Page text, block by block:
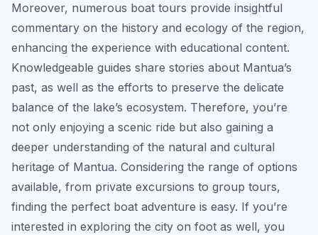
Moreover, numerous boat tours provide insightful
commentary on the history and ecology of the region,
enhancing the experience with educational content.
Knowledgeable guides share stories about Mantua’s
past, as well as the efforts to preserve the delicate
balance of the lake’s ecosystem. Therefore, you’re
not only enjoying a scenic ride but also gaining a
deeper understanding of the natural and cultural
heritage of Mantua. Considering the range of options
available, from private excursions to group tours,
finding the perfect boat adventure is easy. If you’re
interested in exploring the city on foot as well, you